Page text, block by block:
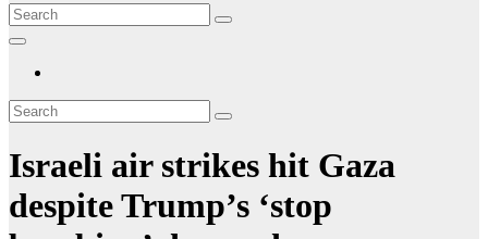
Israeli air strikes hit Gaza
despite Trump’s ‘stop